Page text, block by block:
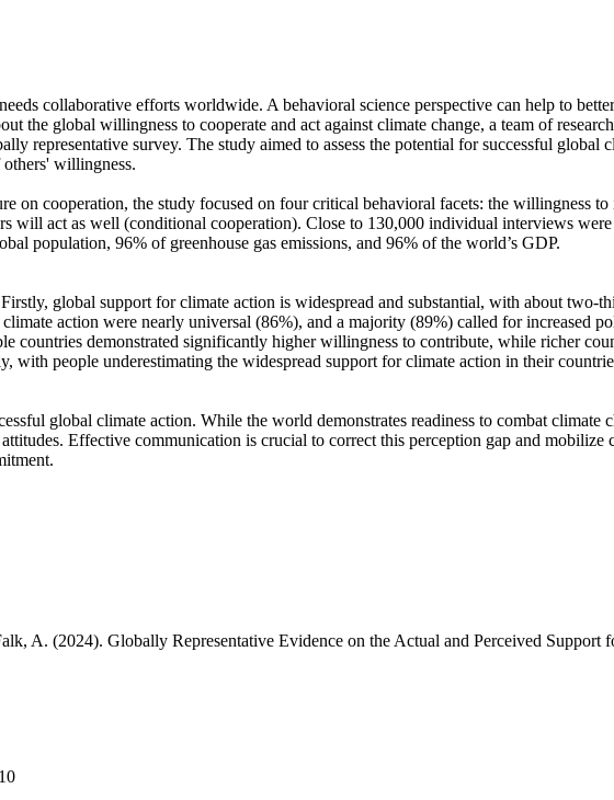
collaborative efforts worldwide. A behavioral science perspective can help to
the global willingness to cooperate and act against climate change, a team of
representative survey. The study aimed to assess the potential for successful
willingness.
on cooperation, the study focused on four critical behavioral facets: the willingness to
will act as well (conditional cooperation). Close to 130,000 individual interviews
population, 96% of greenhouse gas emissions, and 96% of the world’s GDP.
global support for climate action is widespread and substantial, with about
action were nearly universal (86%), and a majority (89%) called for increased
countries demonstrated significantly higher willingness to contribute, while richer
with people underestimating the widespread support for climate action in their
global climate action. While the world demonstrates readiness to combat
Effective communication is crucial to correct this perception gap and
A. (2024). Globally Representative Evidence on the Actual and Perceived